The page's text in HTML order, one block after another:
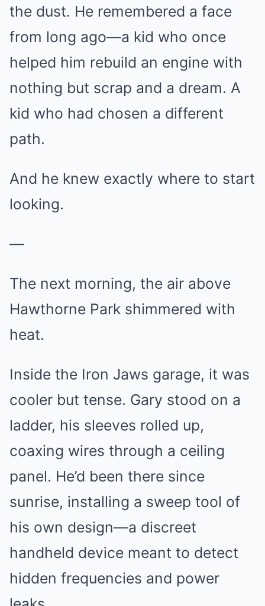
the dust. He remembered a face
from long ago—a kid who once
helped him rebuild an engine with
nothing but scrap and a dream. A
kid who had chosen a different
path.
And he knew exactly where to start
looking.
—
The next morning, the air above
Hawthorne Park shimmered with
heat.
Inside the Iron Jaws garage, it was
cooler but tense. Gary stood on a
ladder, his sleeves rolled up,
coaxing wires through a ceiling
panel. He’d been there since
sunrise, installing a sweep tool of
his own design—a discreet
handheld device meant to detect
hidden frequencies and power